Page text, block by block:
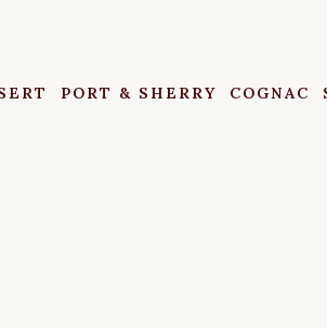
PORT & SHERRY COGNAC